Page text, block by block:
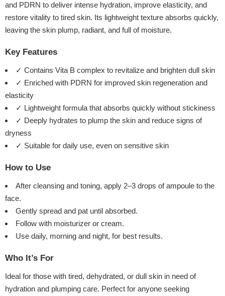
and PDRN to deliver intense hydration, improve elasticity, and
restore vitality to tired skin. Its lightweight texture absorbs quickly,
leaving the skin plump, radiant, and full of moisture.
Key Features
✓ Contains Vita B complex to revitalize and brighten dull skin
✓ Enriched with PDRN for improved skin regeneration and
elasticity
✓ Lightweight formula that absorbs quickly without stickiness
✓ Deeply hydrates to plump the skin and reduce signs of
dryness
✓ Suitable for daily use, even on sensitive skin
How to Use
After cleansing and toning, apply 2–3 drops of ampoule to the
face.
Gently spread and pat until absorbed.
Follow with moisturizer or cream.
Use daily, morning and night, for best results.
Who It’s For
Ideal for those with tired, dehydrated, or dull skin in need of
hydration and plumping care. Perfect for anyone seeking